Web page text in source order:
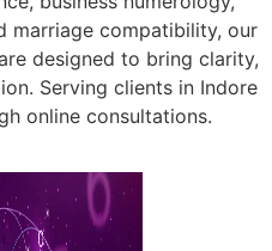
marriage compatibility, our
designed to bring clarity,
Serving clients in Indore
online consultations.